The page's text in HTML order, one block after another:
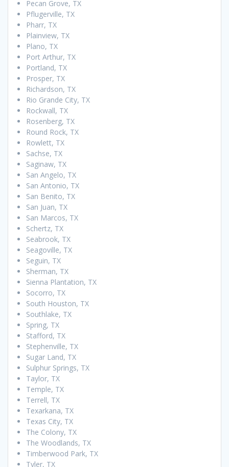
Pecan Grove, TX
Pflugerville, TX
Pharr, TX
Plainview, TX
Plano, TX
Port Arthur, TX
Portland, TX
Prosper, TX
Richardson, TX
Rio Grande City, TX
Rockwall, TX
Rosenberg, TX
Round Rock, TX
Rowlett, TX
Sachse, TX
Saginaw, TX
San Angelo, TX
San Antonio, TX
San Benito, TX
San Juan, TX
San Marcos, TX
Schertz, TX
Seabrook, TX
Seagoville, TX
Seguin, TX
Sherman, TX
Sienna Plantation, TX
Socorro, TX
South Houston, TX
Southlake, TX
Spring, TX
Stafford, TX
Stephenville, TX
Sugar Land, TX
Sulphur Springs, TX
Taylor, TX
Temple, TX
Terrell, TX
Texarkana, TX
Texas City, TX
The Colony, TX
The Woodlands, TX
Timberwood Park, TX
Tyler, TX